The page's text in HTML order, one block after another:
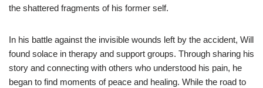
the shattered fragments of his former self.
In his battle against the invisible wounds left by the accident, Will
found solace in therapy and support groups. Through sharing his
story and connecting with others who understood his pain, he
began to find moments of peace and healing. While the road to